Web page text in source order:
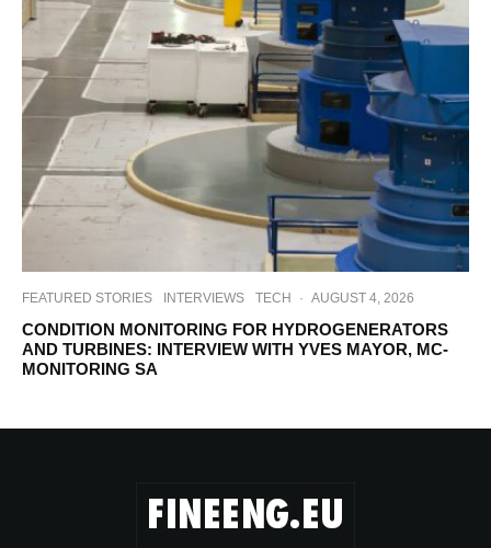
FEATURED STORIES INTERVIEWS TECH · AUGUST 4, 2026
CONDITION MONITORING FOR HYDROGENERATORS
AND TURBINES: INTERVIEW WITH YVES MAYOR, MC-
MONITORING SA